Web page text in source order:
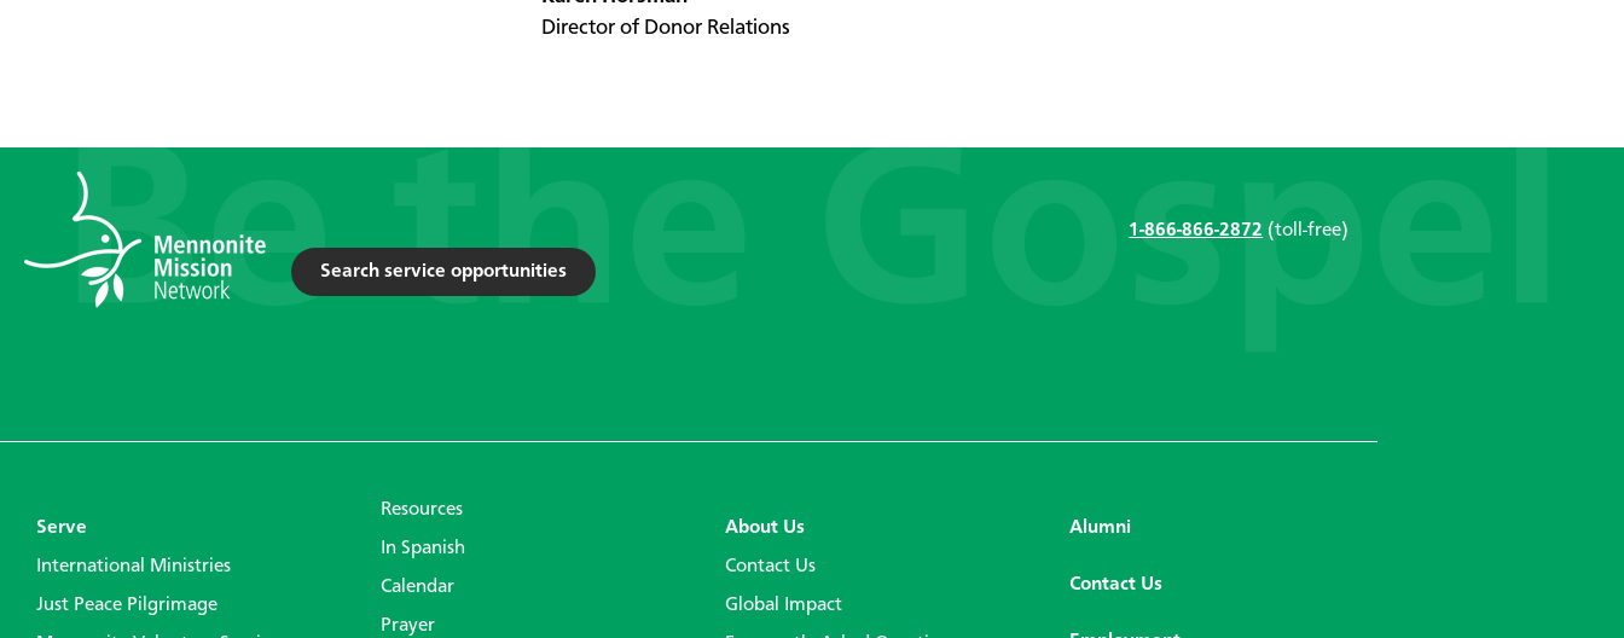
Director of Donor Relations
Search service opportunities
1-866-866-2872 (toll-free)
Serve
International Ministries
Just Peace Pilgrimage
Resources
In Spanish
Calendar
Prayer
About Us
Contact Us
Global Impact
Alumni
Contact Us